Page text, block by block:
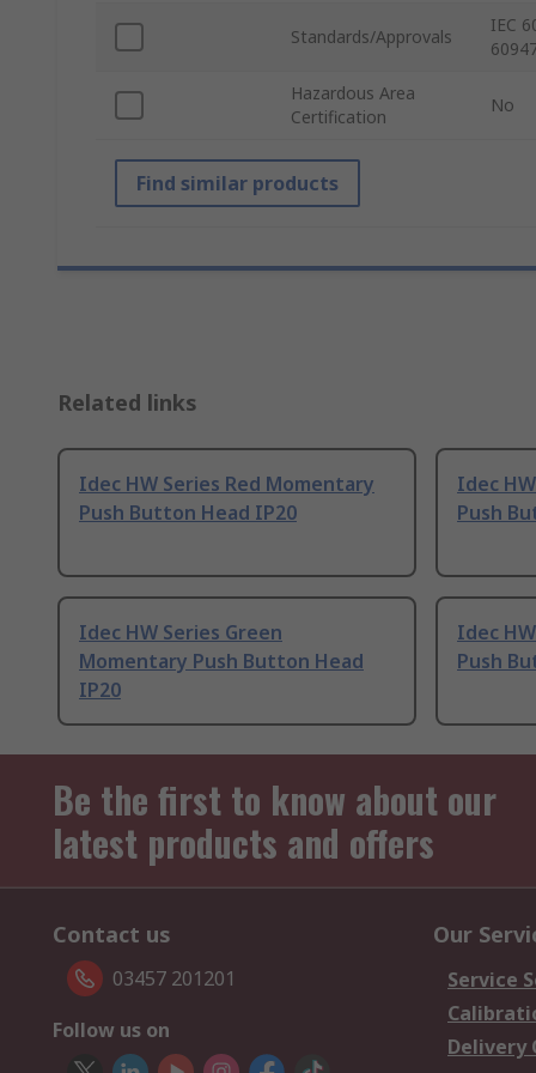
Standards/Approvals
IEC
Hazardous Area
Certification
No
Find similar products
Related links
Idec HW Series Red Momentary
Push Button Head IP20
Idec
Push
Idec HW Series Green
Momentary Push Button Head
IP20
Idec
Push
Be the first to know about our
latest products and offers
Contact us
03457 201201
Follow us on
Our
Service
Delivery